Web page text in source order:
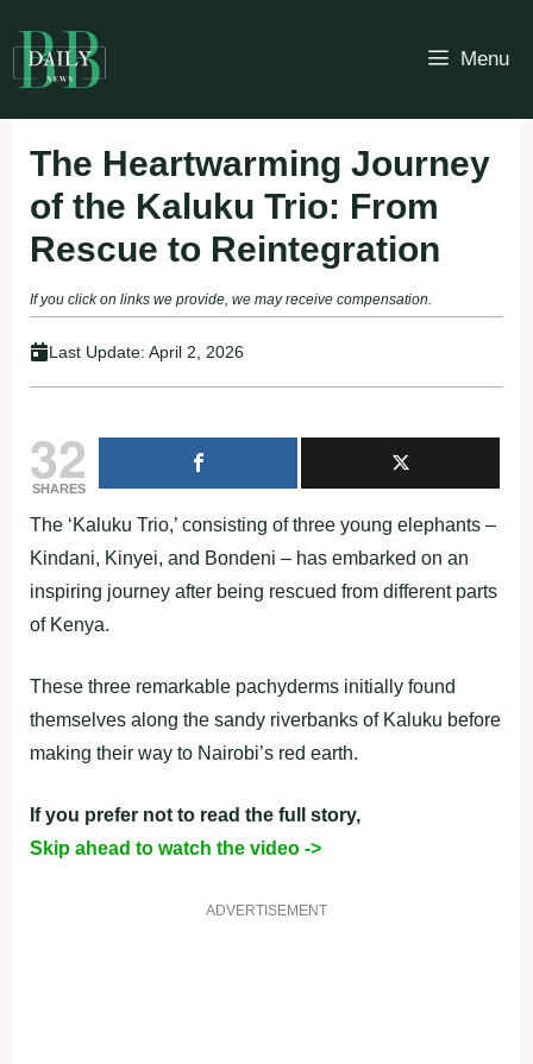
to
content
Menu
The Heartwarming Journey
of the Kaluku Trio: From
Rescue to Reintegration
If you click on links we provide, we may receive compensation.
Last Update: April 2, 2026
32
SHARES
The ‘Kaluku Trio,’ consisting of three young elephants –
Kindani, Kinyei, and Bondeni – has embarked on an
inspiring journey after being rescued from different parts
of Kenya.
These three remarkable pachyderms initially found
themselves along the sandy riverbanks of Kaluku before
making their way to Nairobi’s red earth.
If you prefer not to read the full story,
Skip ahead to watch the video ->
ADVERTISEMENT